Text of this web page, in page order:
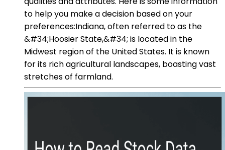
to help you make a decision based on your
preferences:Indiana, often referred to as the
&#34;Hoosier State,&#34; is located in the
Midwest region of the United States. It is known
for its rich agricultural landscapes, boasting vast
stretches of farmland.